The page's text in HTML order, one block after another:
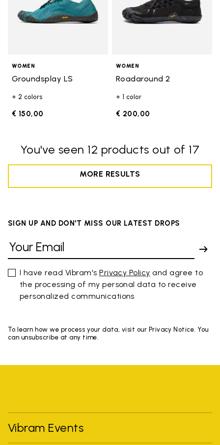
WOMEN
Groundsplay LS
+ 2 colors
€ 150,00
WOMEN
Roadaround 2
+ 1 color
€ 200,00
You've seen 12 products out of 17
MORE RESULTS
SIGN UP AND DON'T MISS OUR LATEST DROPS
I have read Vibram'sPrivacy Policy and agree to
the processing of my personal data to receive
personalized communications
To learn how we process your data, visit our Privacy Notice. You
can unsubscribe at any time.
Vibram Events